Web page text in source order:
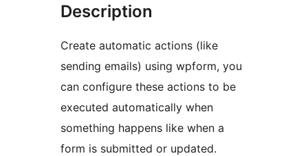
Description
Create automatic actions (like
sending emails) using wpform, you
can configure these actions to be
executed automatically when
something happens like when a
form is submitted or updated.